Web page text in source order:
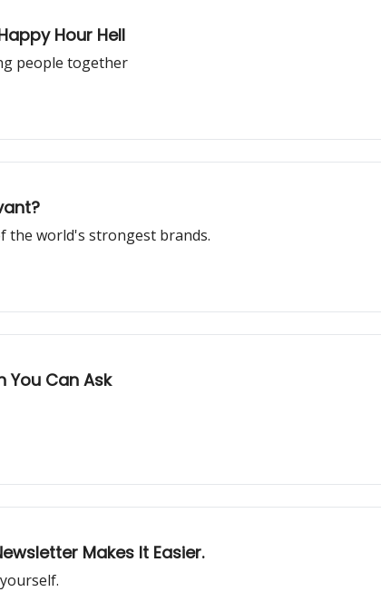
Hour Hell
people together
the world's strongest brands.
You Can Ask
Makes It Easier.